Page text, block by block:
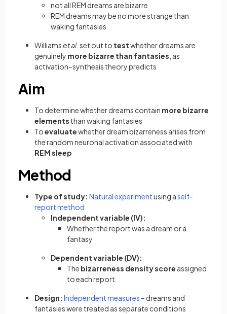
not all REM dreams are bizarre
REM dreams may be no more strange than
waking fantasies
Williamset al . set out to testwhether dreams are
genuinely more bizarre than fantasies , as
activation–synthesis theory predicts
Aim
To determine whether dreams contain more bizarre
elements than waking fantasies
Toevaluatewhether dream bizarreness arises from
the random neuronal activation associated with
REM sleep
Method
Type of study: Natural experimentusing aself-
report method
Independent variable (IV):
Whether the report was a dream or a
fantasy
Dependent variable (DV):
The bizarreness density score assigned
to each report
Design: Independent measures – dreams and
fantasies were treated as separate conditions